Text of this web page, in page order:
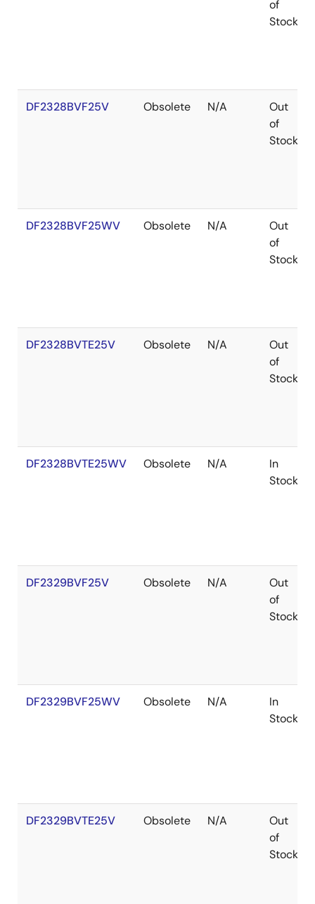
of
Stock
DF2328BVF25V Obsolete N/A
Out
of
Stock
DF2328BVF25WV Obsolete N/A
Out
of
Stock
DF2328BVTE25V Obsolete N/A
Out
of
Stock
DF2328BVTE25WV Obsolete N/A
In
Stock
DF2329BVF25V Obsolete N/A
Out
of
Stock
DF2329BVF25WV Obsolete N/A
In
Stock
DF2329BVTE25V Obsolete N/A
Out
of
Stock